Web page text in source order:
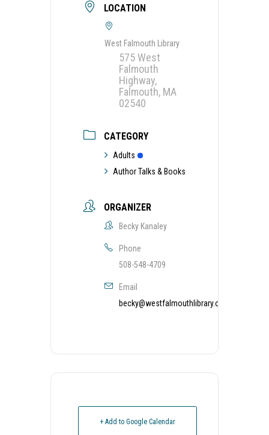
LOCATION
West Falmouth Library
575 West
Falmouth
Highway,
Falmouth, MA
02540
CATEGORY
Adults
Author Talks & Books
ORGANIZER
Becky Kanaley
Phone
508-548-4709
Email
becky@westfalmouthlibrary.org
+ Add to Google Calendar